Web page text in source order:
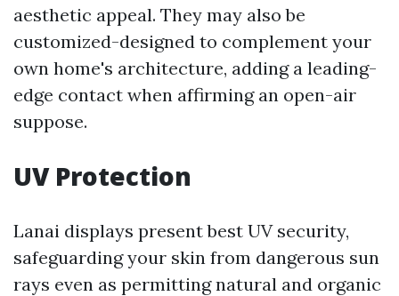
aesthetic appeal. They may also be
customized-designed to complement your
own home's architecture, adding a leading-
edge contact when affirming an open-air
suppose.
UV Protection
Lanai displays present best UV security,
safeguarding your skin from dangerous sun
rays even as permitting natural and organic